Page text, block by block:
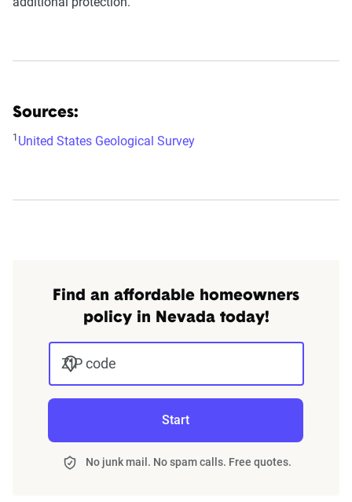
Sources:
1 United States Geological Survey
Find an affordable homeowners
policy in Nevada today!
ZIP code
Start
No junk mail. No spam calls. Free quotes.